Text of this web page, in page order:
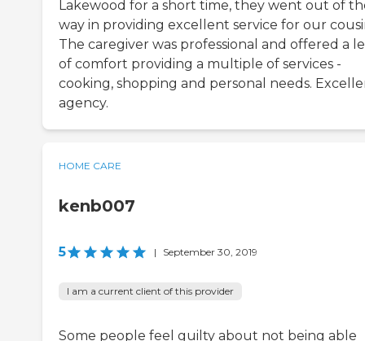
Lakewood for a short time, they went out of
way in providing excellent service for our
The caregiver was professional and offered a
of comfort providing a multiple of services -
cooking, shopping and personal needs.
agency.
HOME CARE
kenb007
5 | September 30, 2019
I am a current client of this provider
Some people feel guilty about not being able